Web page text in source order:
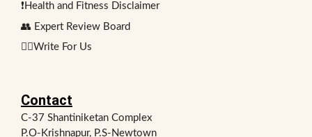
❗Health and Fitness Disclaimer
👥 Expert Review Board
✍🏻Write For Us
Contact
C-37 Shantiniketan Complex
P.O-Krishnapur, P.S-Newtown